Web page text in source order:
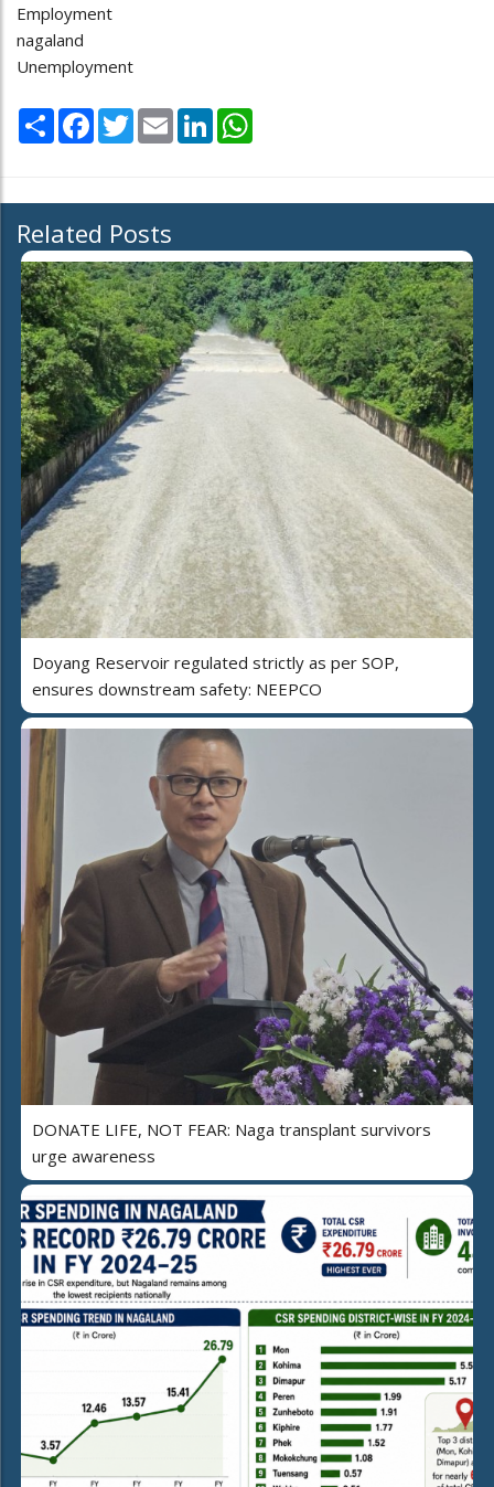
Employment
nagaland
Unemployment
Share Facebook
TwitterEmail LinkedIn
Related Posts
Doyang Reservoir regulated strictly as per SOP,
ensures downstream safety: NEEPCO
DONATE LIFE, NOT FEAR: Naga transplant survivors
urge awareness